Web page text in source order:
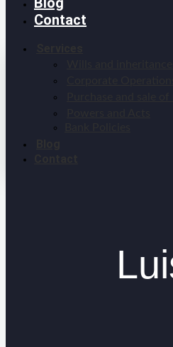
Contact